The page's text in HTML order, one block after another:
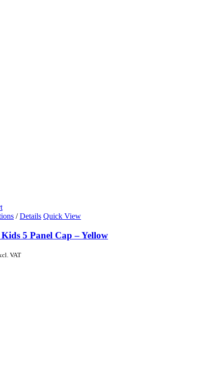
/ Details Quick View
5 Panel Cap – Yellow
VAT